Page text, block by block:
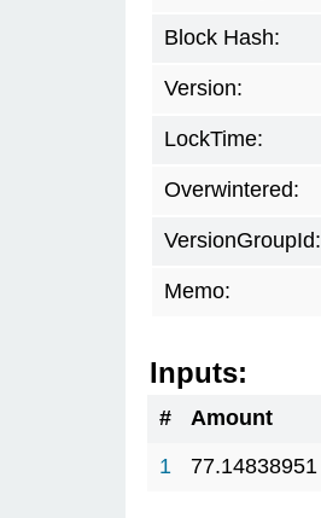
Block Hash:
Version:
LockTime:
Overwintered:
VersionGroupId:
Memo:
Inputs:
# Amount
1
77.14838951